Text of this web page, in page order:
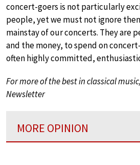
concert-goers is not particularly
people, yet we must not ignore
mainstay of our concerts. They are
and the money, to spend on
often highly committed,
For more of the best in classical music,
Newsletter
MORE OPINION